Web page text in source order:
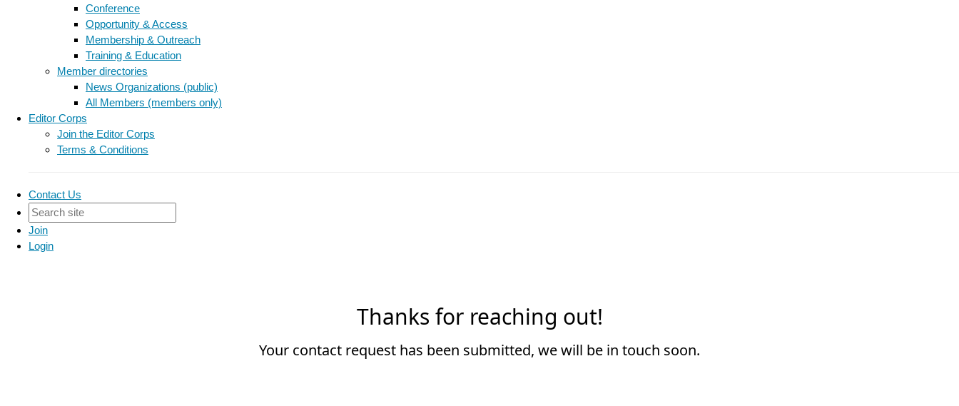
Conference
Opportunity & Access
Membership & Outreach
Training & Education
Member directories
News Organizations (public)
All Members (members only)
Editor Corps
Join the Editor Corps
Terms & Conditions
Contact Us
Join
Login
Thanks for reaching out!
Your contact request has been submitted, we will be in touch soon.